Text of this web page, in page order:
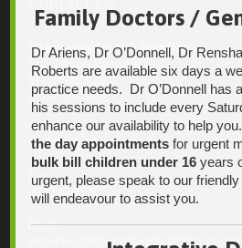
Integrative Health Solutions
Blackwood Hospital
13 Laffers Road
Belair SA 5052
Ph:
08 7231 1628
Fax:
08 7109 0028
Email:
Family Doctors /
Dr Ariens, Dr O’Donnell, Dr
Roberts are available six days a
practice needs. Dr O’Donnell has
his sessions to include every
enhance our availability to help
the day appointments for urgent
bulk bill children under 16 years
urgent, please speak to our
will endeavour to assist you.